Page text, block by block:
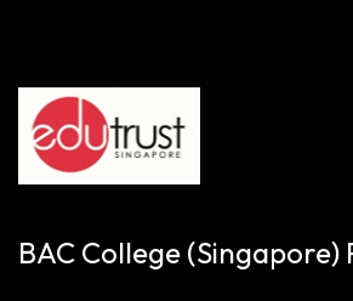
BAC College (Singapore)